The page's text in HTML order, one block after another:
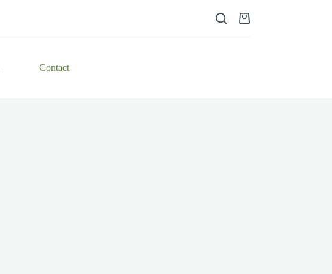
Shopping
Contact